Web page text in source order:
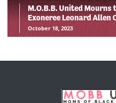
M.O.B.B. United Mourns
Exoneree Leonard Allen
October 18, 2023